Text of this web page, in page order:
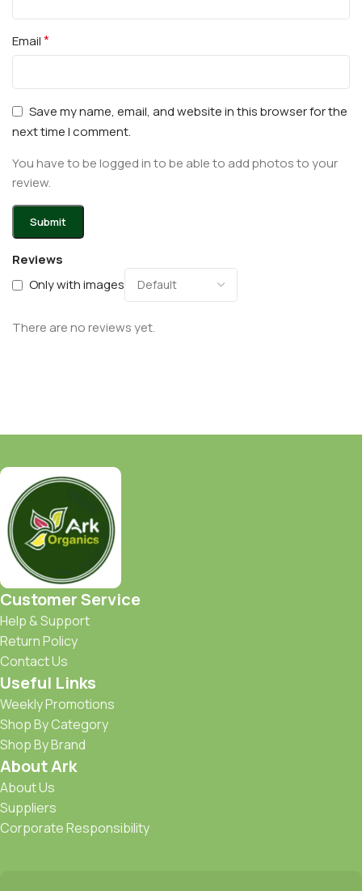
Reviews
Only with images
There are no reviews yet.
Email*
Save my name, email, and website in this browser for the
next time I comment.
You have to be logged in to be able to add photos to your
review.
Customer Service
Help & Support
Return Policy
Contact Us
Useful Links
Weekly Promotions
Shop By Category
Shop By Brand
About Ark
About Us
Suppliers
Corporate Responsibility